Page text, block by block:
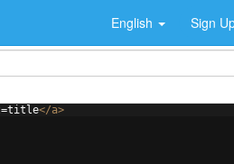
English Sign
</a>